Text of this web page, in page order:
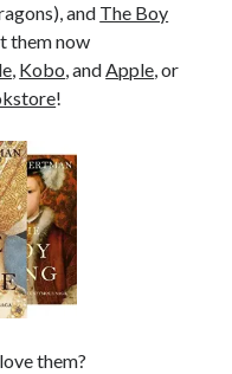
and The Boy
them now
, Kobo, andApple, or
!
them?